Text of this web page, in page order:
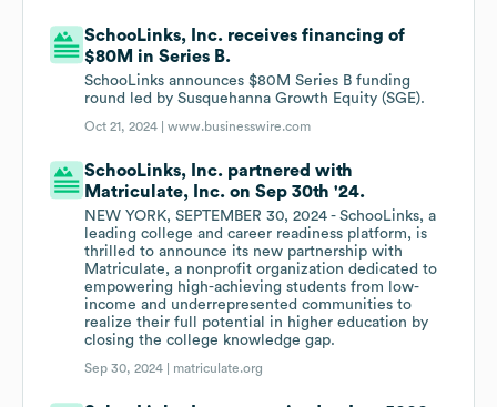
SchooLinks, Inc. receives financing of
$80M in Series B.
SchooLinks announces $80M Series B funding
round led by Susquehanna Growth Equity (SGE).
Oct 21, 2024 |www.businesswire.com
SchooLinks, Inc. partnered with
Matriculate, Inc. on Sep 30th '24.
NEW YORK, SEPTEMBER 30, 2024 - SchooLinks, a
leading college and career readiness platform, is
thrilled to announce its new partnership with
Matriculate, a nonprofit organization dedicated to
empowering high-achieving students from low-
income and underrepresented communities to
realize their full potential in higher education by
closing the college knowledge gap.
Sep 30, 2024 | matriculate.org